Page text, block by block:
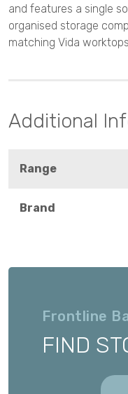
and features a single
organised storage
matching Vida
Additional
Range
Brand
Frontline
FIND